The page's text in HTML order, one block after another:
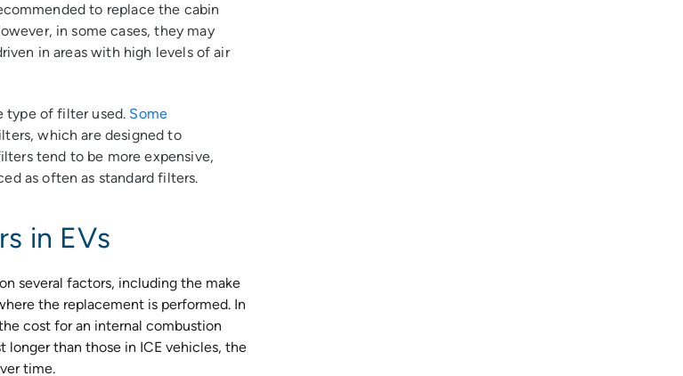
to replace the cabin
in some cases, they may
in areas with high levels of air
type of filter used. Some
which are designed to
tend to be more expensive,
as often as standard filters.
in EVs
several factors, including the make
the replacement is performed. In
cost for an internal combustion
longer than those in ICE vehicles, the
time.